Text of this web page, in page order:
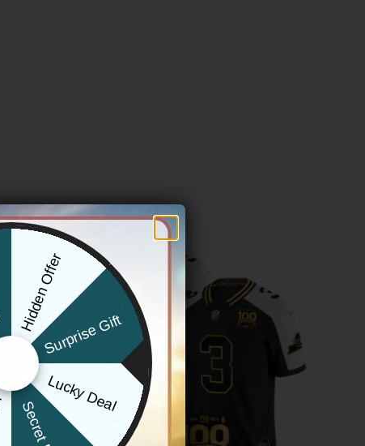
Hidden Offer
Surprise Gift
Lucky Deal